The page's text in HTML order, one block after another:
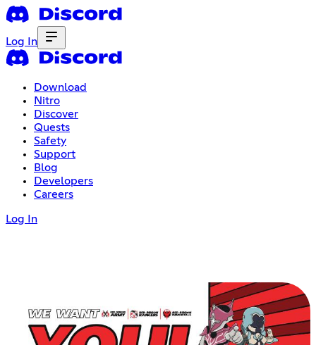
Log In
Download
Nitro
Discover
Quests
Safety
Support
Blog
Developers
Careers
Log In